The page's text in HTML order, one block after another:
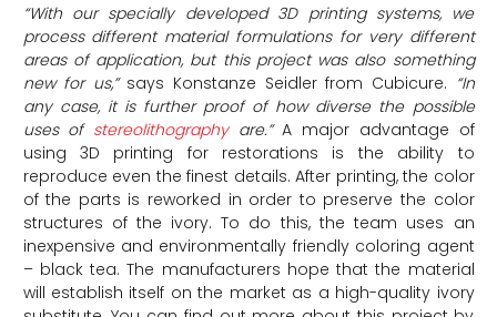
“With our specially developed 3D printing systems, we
process different material formulations for very different
areas of application, but this project was also something
new for us,”says Konstanze Seidler from Cubicure. “In
any case, it is further proof of how diverse the possible
uses of stereolithographyare.”A major advantage of
using 3D printing for restorations is the ability to
reproduce even the finest details. After printing, the color
of the parts is reworked in order to preserve the color
structures of the ivory. To do this, the team uses an
inexpensive and environmentally friendly coloring agent
– black tea. The manufacturers hope that the material
will establish itself on the market as a high-quality ivory